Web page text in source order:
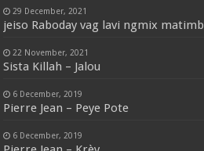
29 December, 2021
jeiso Raboday vag lavi ngmix
22 November, 2021
Sista Killah – Jalou
6 December, 2019
Pierre Jean – Peye Pote
6 December, 2019